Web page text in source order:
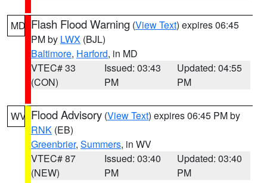
MD Flash Flood Warning (View Text) expires 06:45
PM by LWX (BJL)
Baltimore, Harford, in MD
VTEC# 33
(CON)
Issued: 03:43
PM
Updated: 04:55
PM
WV Flood Advisory (View Text) expires 06:45 PM by
RNK (EB)
Greenbrier, Summers, in WV
VTEC# 87
(NEW)
Issued: 03:40
PM
Updated: 03:40
PM